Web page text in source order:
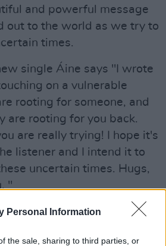
Personal Information
the sale, sharing to third parties, or
and powerful message
out to the world as we try to
times.
single Áine says "I wrote
on a vulnerable
rooting for someone, and
are rooting for you back.
are really trying! I hope it's
listener and I intend it to
uncertain times. Hugs,
"